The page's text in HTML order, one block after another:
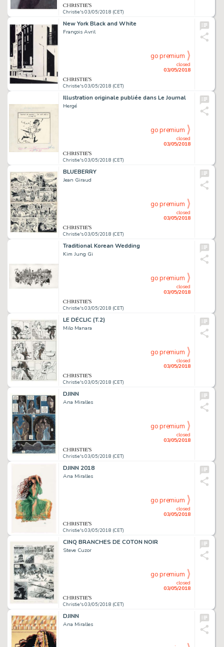
Christie's 03/05/2018 (CET)
New York Black and White
François Avril
Christie's 03/05/2018 (CET)
closed
03/05/2018
go premium
Illustration originale publiée dans Le Journal
Hergé
Christie's 03/05/2018 (CET)
closed
03/05/2018
go premium
BLUEBERRY
Jean Giraud
Christie's 03/05/2018 (CET)
closed
03/05/2018
go premium
Traditional Korean Wedding
Kim Jung Gi
Christie's 03/05/2018 (CET)
closed
03/05/2018
go premium
LE DÉCLIC (T.2)
Milo Manara
Christie's 03/05/2018 (CET)
closed
03/05/2018
go premium
DJINN
Ana Miralles
Christie's 03/05/2018 (CET)
closed
03/05/2018
go premium
DJINN 2018
Ana Miralles
Christie's 03/05/2018 (CET)
closed
03/05/2018
go premium
CINQ BRANCHES DE COTON NOIR
Steve Cuzor
Christie's 03/05/2018 (CET)
closed
03/05/2018
go premium
DJINN
Ana Miralles